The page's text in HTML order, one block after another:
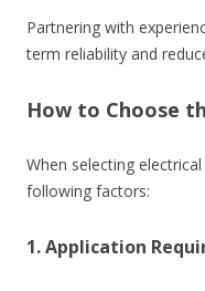
Partnering with
term reliability and
How to Choose
When selecting
following factors:
1. Application